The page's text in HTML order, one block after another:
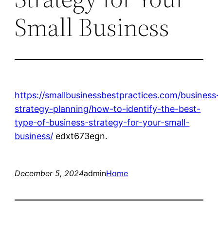
Small Business
https://smallbusinessbestpractices.com/
strategy-planning/how-to-identify-the-best-
type-of-business-strategy-for-your-small-
business/ edxt673egn.
December 5, 2024adminHome